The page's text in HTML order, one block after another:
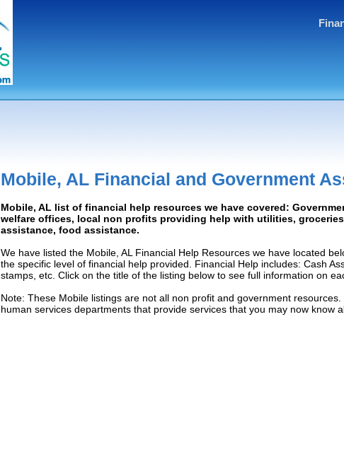
Mobile, AL Financial and Government
Mobile, AL list of financial help resources we have covered:
welfare offices, local non profits providing help with utilities,
assistance, food assistance.
We have listed the Mobile, AL Financial Help Resources we have located
the specific level of financial help provided. Financial Help includes: Cash
stamps, etc. Click on the title of the listing below to see full information on
Note: These Mobile listings are not all non profit and government
human services departments that provide services that you may now know